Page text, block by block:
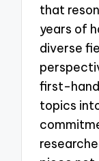
that
years of
diverse
first-
topics